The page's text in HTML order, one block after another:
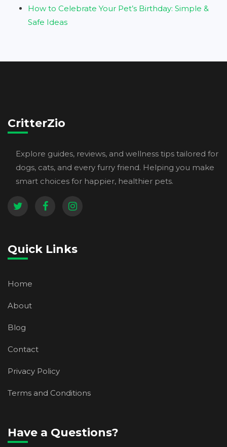
How to Celebrate Your Pet’s Birthday: Simple &
Safe Ideas
CritterZio
Explore guides, reviews, and wellness tips tailored for
dogs, cats, and every furry friend. Helping you make
smart choices for happier, healthier pets.
Quick Links
Home
About
Blog
Contact
Privacy Policy
Terms and Conditions
Have a Questions?